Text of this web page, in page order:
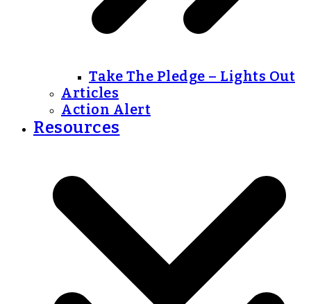
Take The Pledge – Lights Out
Articles
Action Alert
Resources